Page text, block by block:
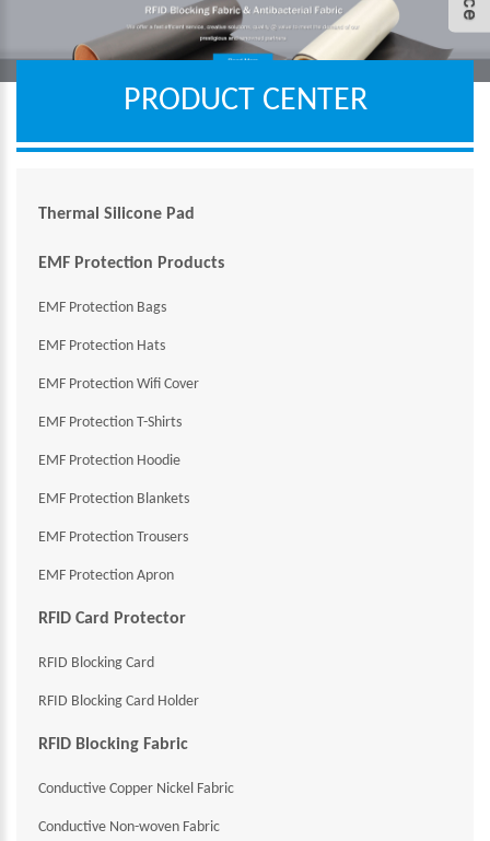
PRODUCT CENTER
Thermal Silicone Pad
EMF Protection Products
EMF Protection Bags
EMF Protection Hats
EMF Protection Wifi Cover
EMF Protection T-Shirts
EMF Protection Hoodie
EMF Protection Blankets
EMF Protection Trousers
EMF Protection Apron
RFID Card Protector
RFID Blocking Card
RFID Blocking Card Holder
RFID Blocking Fabric
Conductive Copper Nickel Fabric
Conductive Non-woven Fabric